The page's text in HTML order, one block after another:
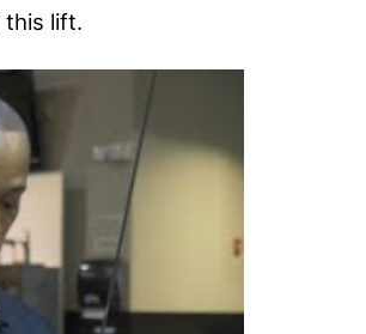
this lift.